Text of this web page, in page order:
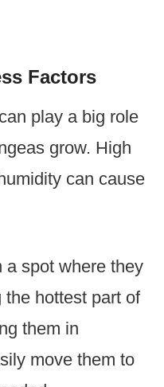
Factors
play a big role
grow. High
can cause
a spot where they
the hottest part of
them in
move them to